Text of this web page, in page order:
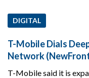
DIGITAL
T-Mobile Dials
Network
T-Mobile said it is